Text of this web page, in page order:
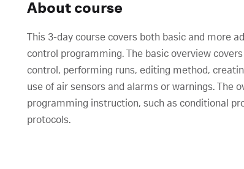
About course
This 3-day course covers both basic and more
control programming. The basic overview
control, performing runs, editing method,
use of air sensors and alarms or warnings. The
programming instruction, such as conditional
protocols.